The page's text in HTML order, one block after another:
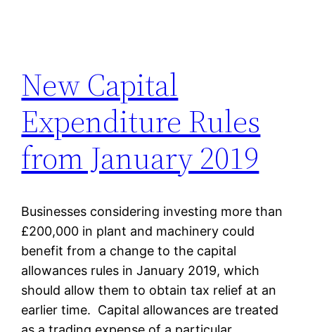
New Capital
Expenditure Rules
from January 2019
Businesses considering investing more than
£200,000 in plant and machinery could
benefit from a change to the capital
allowances rules in January 2019, which
should allow them to obtain tax relief at an
earlier time. Capital allowances are treated